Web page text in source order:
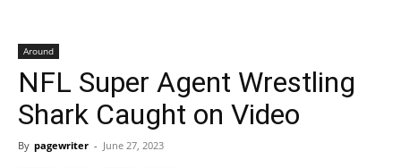
Around
NFL Super Agent Wrestling
Shark Caught on Video
By pagewriter - June 27, 2023